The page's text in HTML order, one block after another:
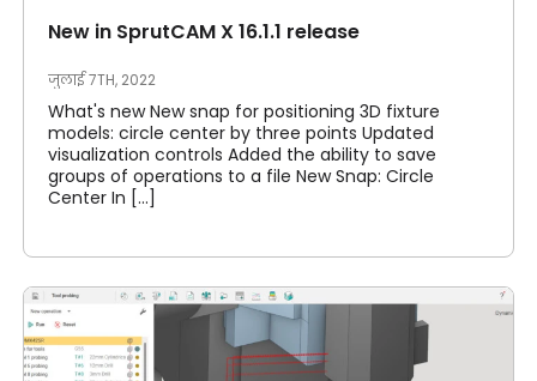
New in SprutCAM X 16.1.1 release
जुलाई 7TH, 2022
What's new New snap for positioning 3D fixture
models: circle center by three points Updated
visualization controls Added the ability to save
groups of operations to a file New Snap: Circle
Center In [...]